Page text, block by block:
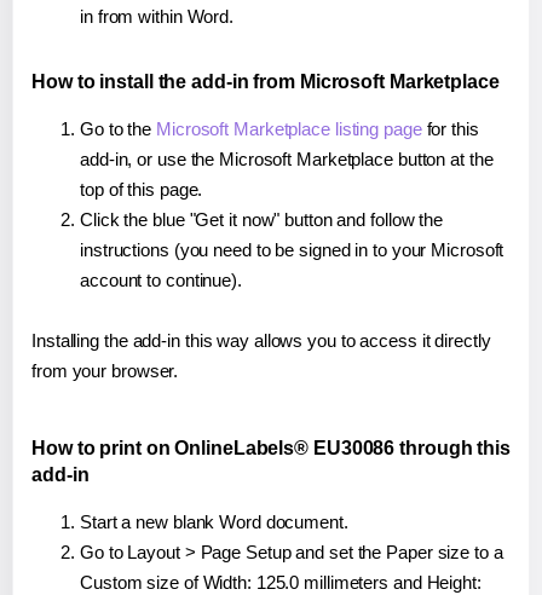
in from within Word.
How to install the add-in from Microsoft Marketplace
Go to the Microsoft Marketplace listing pagefor this
add-in, or use the Microsoft Marketplace button at the
top of this page.
Click the blue "Get it now" button and follow the
instructions (you need to be signed in to your Microsoft
account to continue).
Installing the add-in this way allows you to access it directly
from your browser.
How to print on OnlineLabels® EU30086 through this
add-in
Start a new blank Word document.
Go to Layout > Page Setup and set the Paper size to a
Custom size of Width: 125.0 millimeters and Height: